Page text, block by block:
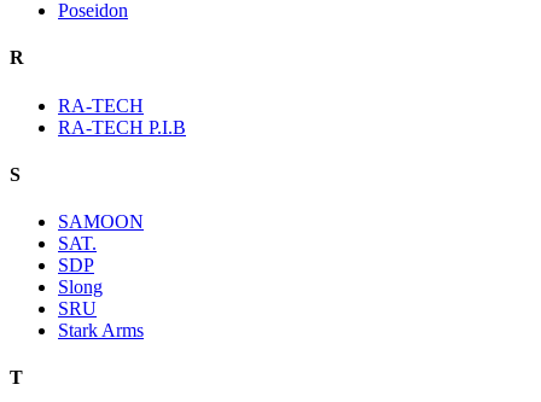
Poseidon
R
RA-TECH
RA-TECH P.I.B
S
SAMOON
SAT.
SDP
Slong
SRU
Stark Arms
T